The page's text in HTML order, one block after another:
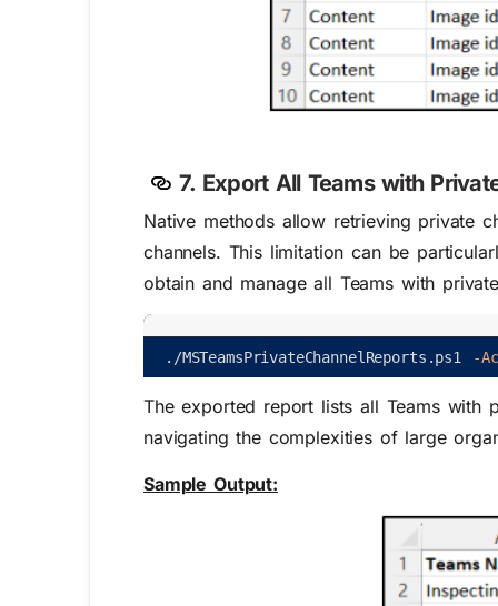
7. Export All Teams with
Native methods allow retrieving private
channels. This limitation can be
obtain and manage all Teams with
. /MSTeamsPrivateChannelReports .ps1 -
The exported report lists all Teams with
navigating the complexities of large
Sample Output: